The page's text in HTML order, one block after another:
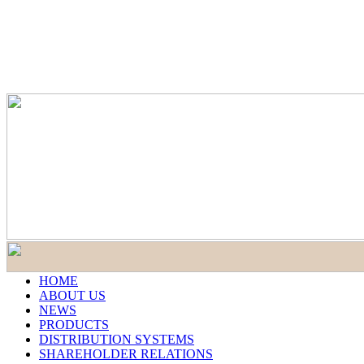
HOME
ABOUT US
NEWS
PRODUCTS
DISTRIBUTION SYSTEMS
SHAREHOLDER RELATIONS